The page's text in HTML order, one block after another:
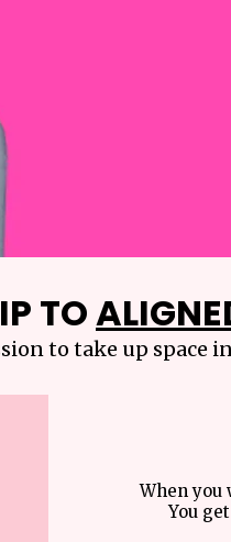
TO
to take up space
When you
You